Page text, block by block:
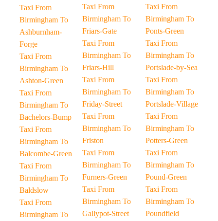
Taxi From
Birmingham To
Ashburnham-
Forge
Taxi From
Birmingham To
Ashton-Green
Taxi From
Birmingham To
Bachelors-Bump
Taxi From
Birmingham To
Balcombe-Green
Taxi From
Birmingham To
Baldslow
Taxi From
Birmingham To
Taxi From
Birmingham To
Friars-Gate
Taxi From
Birmingham To
Friars-Hill
Taxi From
Birmingham To
Friday-Street
Taxi From
Birmingham To
Friston
Taxi From
Birmingham To
Furners-Green
Taxi From
Birmingham To
Gallypot-Street
Taxi From
Birmingham To
Ponts-Green
Taxi From
Birmingham To
Portslade-by-Sea
Taxi From
Birmingham To
Portslade-Village
Taxi From
Birmingham To
Potters-Green
Taxi From
Birmingham To
Pound-Green
Taxi From
Birmingham To
Poundfield